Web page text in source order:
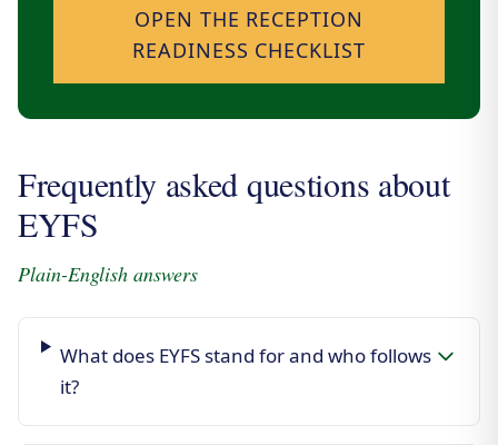
OPEN THE RECEPTION
READINESS CHECKLIST
Frequently asked questions about
EYFS
Plain-English answers
What does EYFS stand for and who follows
it?